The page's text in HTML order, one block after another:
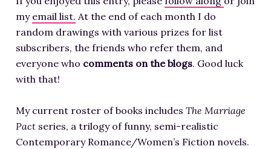
my email list. At the end of each month I do
random drawings with various prizes for list
subscribers, the friends who refer them, and
everyone who comments on the blogs. Good luck
with that!
My current roster of books includes The Marriage
Pact series, a trilogy of funny, semi-realistic
Contemporary Romance/Women’s Fiction novels.